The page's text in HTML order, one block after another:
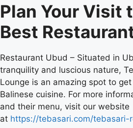
Plan Your Visit
Best
Restaurant Ubud – Situated in
tranquility and luscious nature,
Lounge is an amazing spot to
Balinese cuisine. For more
and their menu, visit our website
at https://tebasari.com/tebasari-